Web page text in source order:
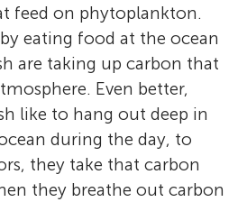
feed on phytoplankton.
eating food at the ocean
are taking up carbon that
Even better,
like to hang out deep in
during the day, to
they take that carbon
they breathe out carbon